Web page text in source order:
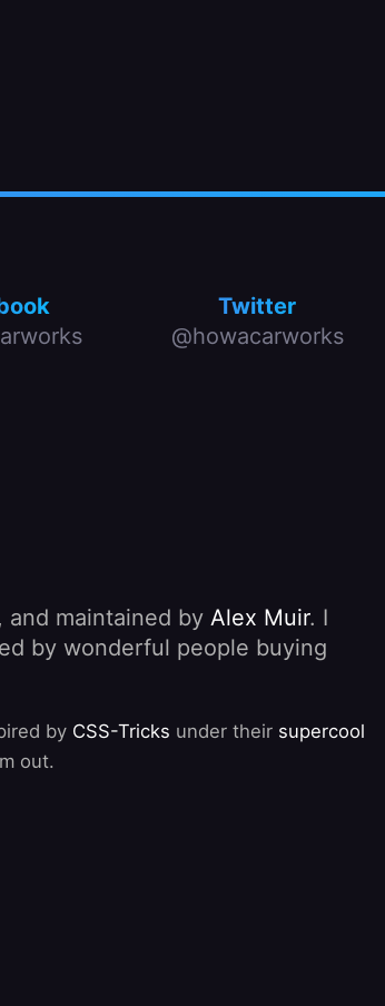
Twitter
@howacarworks
and maintained by Alex Muir. I
by wonderful people buying
by CSS-Tricks under their supercool
out.